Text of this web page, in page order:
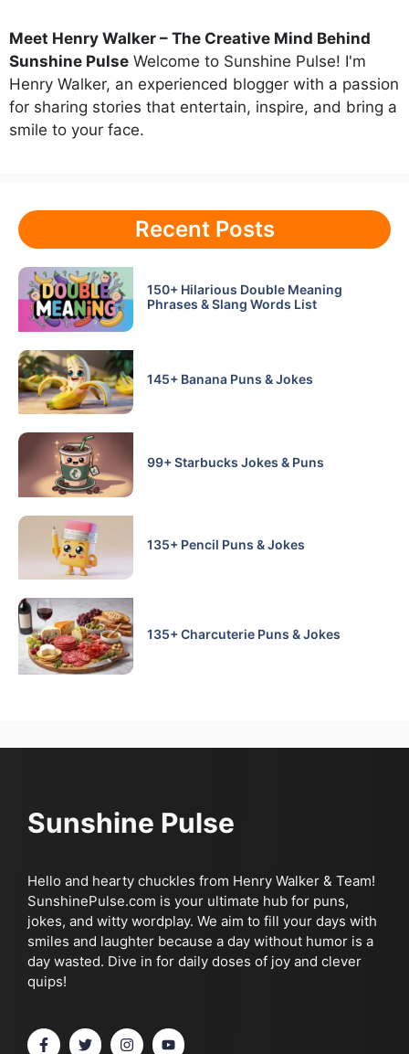
Meet Henry Walker – The Creative Mind Behind
Sunshine Pulse Welcome to Sunshine Pulse! I'm
Henry Walker, an experienced blogger with a passion
for sharing stories that entertain, inspire, and bring a
smile to your face.
Recent Posts
150+ Hilarious Double Meaning
Phrases & Slang Words List
145+ Banana Puns & Jokes
99+ Starbucks Jokes & Puns
135+ Pencil Puns & Jokes
135+ Charcuterie Puns & Jokes
Sunshine Pulse
Hello and hearty chuckles from Henry Walker & Team!
SunshinePulse.com is your ultimate hub for puns,
jokes, and witty wordplay. We aim to fill your days with
smiles and laughter because a day without humor is a
day wasted. Dive in for daily doses of joy and clever
quips!